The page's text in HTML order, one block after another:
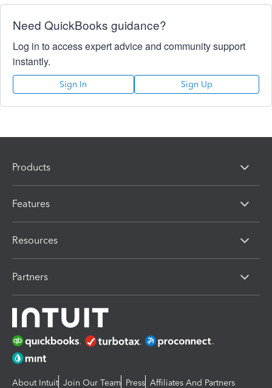
Need QuickBooks guidance?
Log in to access expert advice and community support
instantly.
Sign In Sign Up
Products
Features
Resources
Partners
About Intuit Join Our Team Press Affiliates And Partners